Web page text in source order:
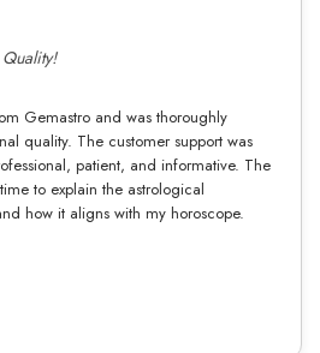
Gemastro and was thoroughly
quality. The customer support was
patient, and informative. The
to explain the astrological
how it aligns with my horoscope.